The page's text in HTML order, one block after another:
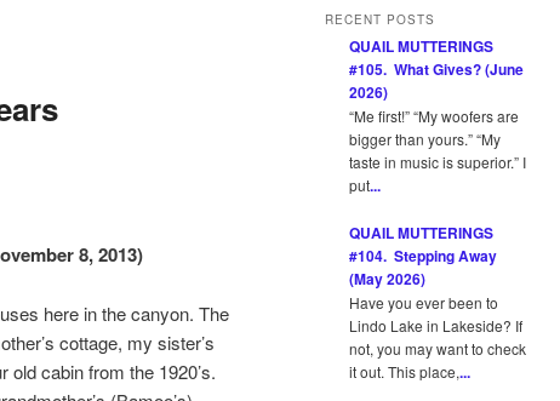
8, 2013)
here in the canyon. The
cottage, my sister’s
cabin from the 1920’s.
RECENT POSTS
QUAIL MUTTERINGS
#105. What Gives? (June
2026)
“Me first!” “My woofers are
bigger than yours.” “My
taste in music is superior.” I
put...
QUAIL MUTTERINGS
#104. Stepping Away
(May 2026)
Have you ever been to
Lindo Lake in Lakeside? If
not, you may want to check
it out. This place,...